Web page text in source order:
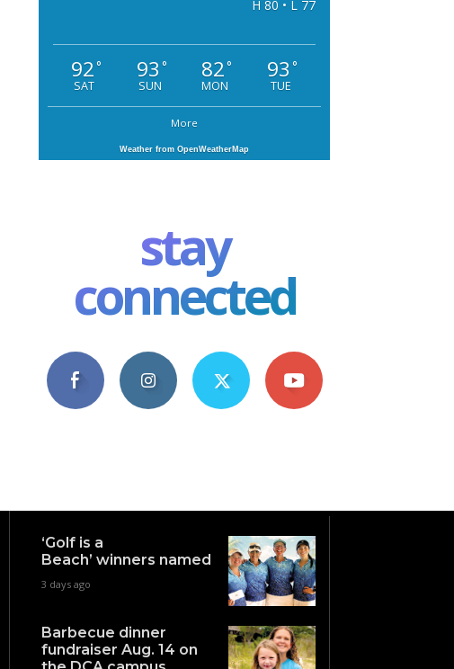
H 80 • L 77
92°
SAT
93 °
SUN
82°
MON
93 °
TUE
More
Weather from OpenWeatherMap
stay
connected
‘Golf is a
Beach’ winners named
3 days ago
Barbecue dinner
fundraiser Aug. 14 on